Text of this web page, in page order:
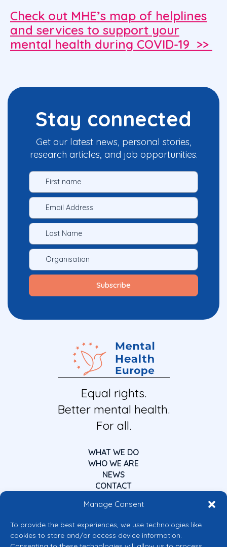
Manage Consent
To provide the best experiences, we use technologies like
cookies to store and/or access device information.
Check out MHE’s map of helplines
and services to support your
mental health during COVID-19 >>
Stay connected
Get our latest news, personal stories,
research articles, and job opportunities.
Equal rights.
Better mental health.
For all.
WHAT WE DO
WHO WE ARE
NEWS
CONTACT